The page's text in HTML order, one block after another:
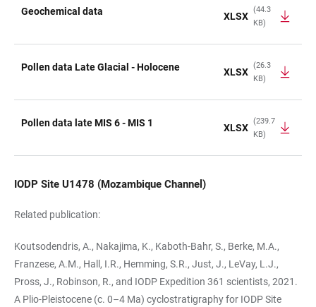
Geochemical data XLSX
(44.3
KB)
Pollen data Late Glacial - Holocene XLSX
(26.3
KB)
Pollen data late MIS 6 - MIS 1 XLSX
(239.7
KB)
IODP Site U1478 (Mozambique Channel)
Related publication:
Koutsodendris, A., Nakajima, K., Kaboth-Bahr, S., Berke, M.A.,
Franzese, A.M., Hall, I.R., Hemming, S.R., Just, J., LeVay, L.J.,
Pross, J., Robinson, R., and IODP Expedition 361 scientists, 2021.
A Plio-Pleistocene (c. 0–4 Ma) cyclostratigraphy for IODP Site